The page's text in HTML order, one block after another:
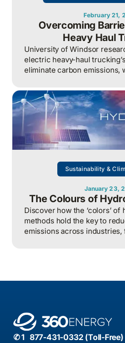
February 21,
Overcoming
Heavy Haul
University of Windsor
electric heavy-haul
eliminate carbon emissions,
Sustainability &
January 23,
The Colours of
Discover how the ‘colors’
methods hold the key to
emissions across
✆ 1 877-431-0332 (Toll-